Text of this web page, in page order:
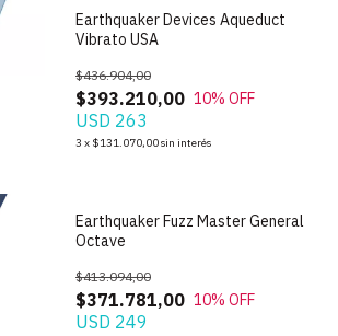
Earthquaker Devices Aqueduct
Vibrato USA
$393.210,00
$436.904,00
10% OFF
USD 263
3 x $131.070,00sin interés
Earthquaker Fuzz Master General
Octave
$371.781,00
$413.094,00
10% OFF
USD 249